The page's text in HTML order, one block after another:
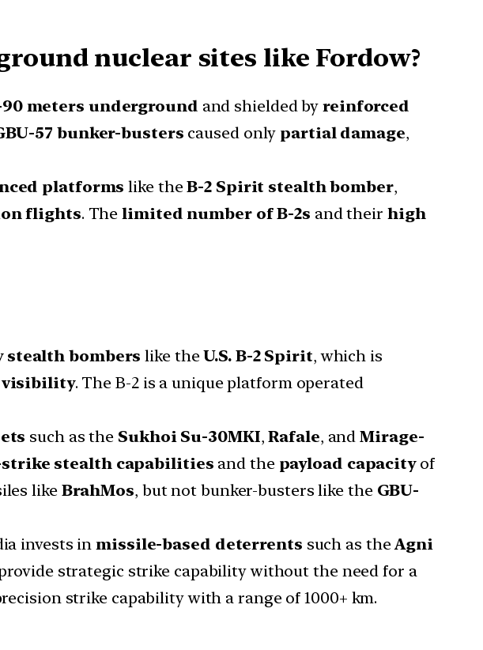
nuclear sites like Fordow?
meters underground and shielded byreinforced
57 bunker-busters caused only partial damage,
platforms like theB-2 Spirit stealth bomber,
flights. Thelimited number of B-2s and their high
stealth bombers like theU.S. B-2 Spirit, which is
visibility. The B-2 is a unique platform operated
such as the Sukhoi Su-30MKI,Rafale, andMirage-
strike stealth capabilities and the payload capacityof
like BrahMos, but not bunker-busters like the GBU-
invests inmissile-based deterrents such as theAgni
strategic strike capability without the need for a
strike capability with a range of 1000+ km.